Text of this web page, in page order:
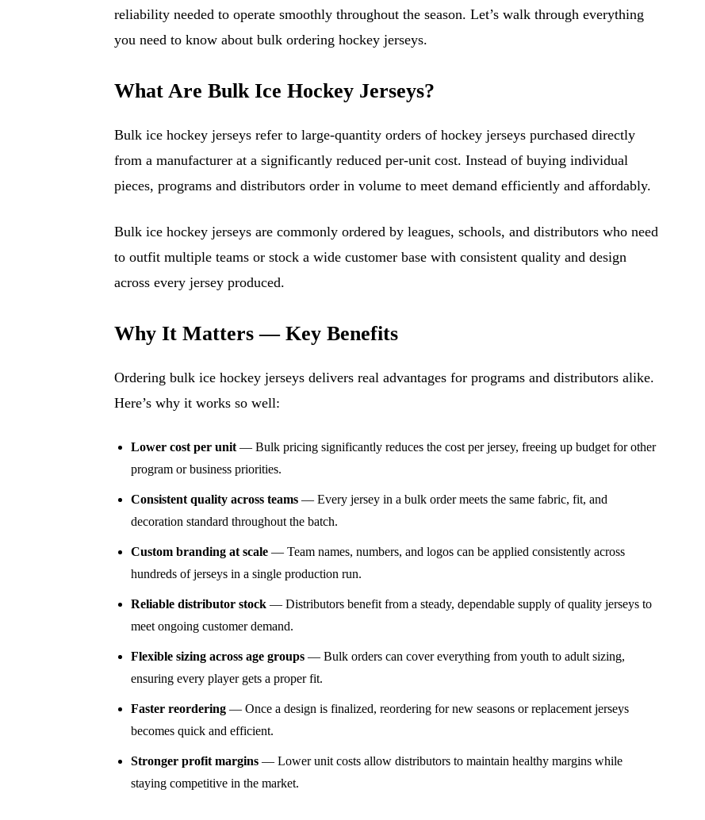
reliability needed to operate smoothly throughout the season. Let’s walk through everything
you need to know about bulk ordering hockey jerseys.
What Are Bulk Ice Hockey Jerseys?
Bulk ice hockey jerseys refer to large-quantity orders of hockey jerseys purchased directly
from a manufacturer at a significantly reduced per-unit cost. Instead of buying individual
pieces, programs and distributors order in volume to meet demand efficiently and affordably.
Bulk ice hockey jerseys are commonly ordered by leagues, schools, and distributors who need
to outfit multiple teams or stock a wide customer base with consistent quality and design
across every jersey produced.
Why It Matters — Key Benefits
Ordering bulk ice hockey jerseys delivers real advantages for programs and distributors alike.
Here’s why it works so well:
Lower cost per unit — Bulk pricing significantly reduces the cost per jersey, freeing up budget for other
program or business priorities.
Consistent quality across teams — Every jersey in a bulk order meets the same fabric, fit, and
decoration standard throughout the batch.
Custom branding at scale — Team names, numbers, and logos can be applied consistently across
hundreds of jerseys in a single production run.
Reliable distributor stock — Distributors benefit from a steady, dependable supply of quality jerseys to
meet ongoing customer demand.
Flexible sizing across age groups — Bulk orders can cover everything from youth to adult sizing,
ensuring every player gets a proper fit.
Faster reordering — Once a design is finalized, reordering for new seasons or replacement jerseys
becomes quick and efficient.
Stronger profit margins — Lower unit costs allow distributors to maintain healthy margins while
staying competitive in the market.